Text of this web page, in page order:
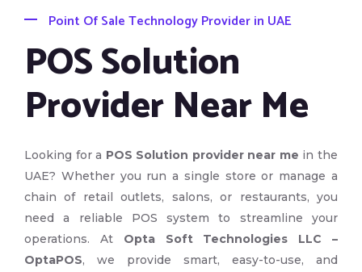
Point Of Sale Technology Provider in UAE
POS Solution
Provider Near Me
Looking for a POS Solution provider near me in the
UAE? Whether you run a single store or manage a
chain of retail outlets, salons, or restaurants, you
need a reliable POS system to streamline your
operations. At Opta Soft Technologies LLC –
OptaPOS, we provide smart, easy-to-use, and